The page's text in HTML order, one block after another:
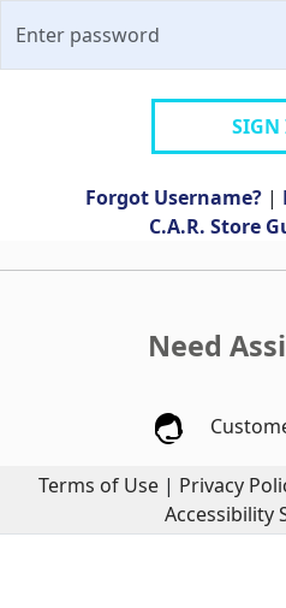
SIGN
Forgot Username? |
C.A.R. Store
Need
Terms of Use | Privacy
Accessibility